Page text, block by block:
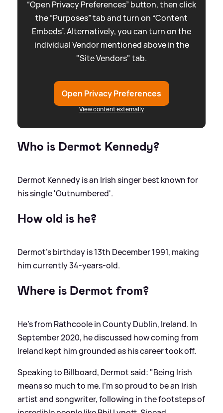
“Open Privacy Preferences” button, then click
the “Purposes” tab and turn on “Content
Embeds”. Alternatively, you can turn on the
individual Vendor mentioned above in the
"Site Vendors" tab.
Open Privacy Preferences
View content externally
Who is Dermot Kennedy?
Dermot Kennedy is an Irish singer best known for
his single 'Outnumbered'.
How old is he?
Dermot's birthday is 13th December 1991, making
him currently 34-years-old.
Where is Dermot from?
He's from Rathcoole in County Dublin, Ireland. In
September 2020, he discussed how coming from
Ireland kept him grounded as his career took off.
Speaking to Billboard, Dermot said: "Being Irish
means so much to me. I’m so proud to be an Irish
artist and songwriter, following in the footsteps of